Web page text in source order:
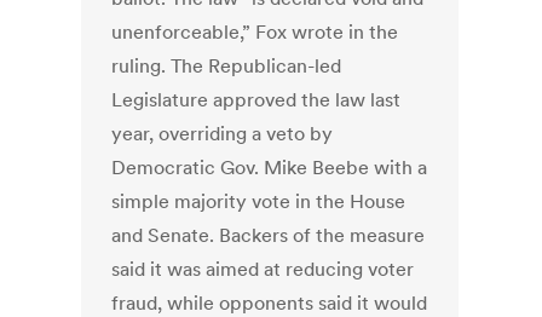
unenforceable,” Fox wrote in the
ruling. The Republican-led
Legislature approved the law last
year, overriding a veto by
Democratic Gov. Mike Beebe with a
simple majority vote in the House
and Senate. Backers of the measure
said it was aimed at reducing voter
fraud, while opponents said it would